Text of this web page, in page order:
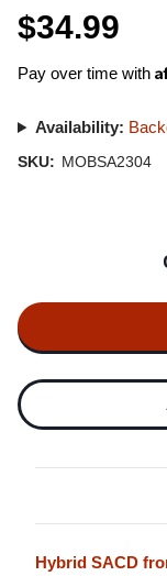
$34.99
Pay over time with
Availability:
SKU: MOBSA2304
Hybrid SACD